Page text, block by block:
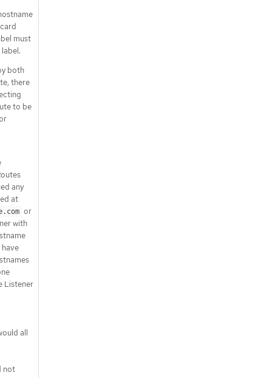
must
both
there
to be
any
at
or
with
Listener
all
not